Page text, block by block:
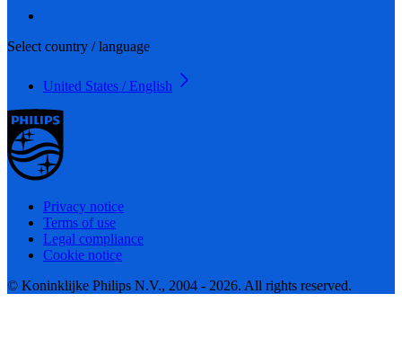
Select country / language
United States / English
Privacy notice
Terms of use
Legal compliance
Cookie notice
© Koninklijke Philips N.V., 2004 - 2026. All rights reserved.